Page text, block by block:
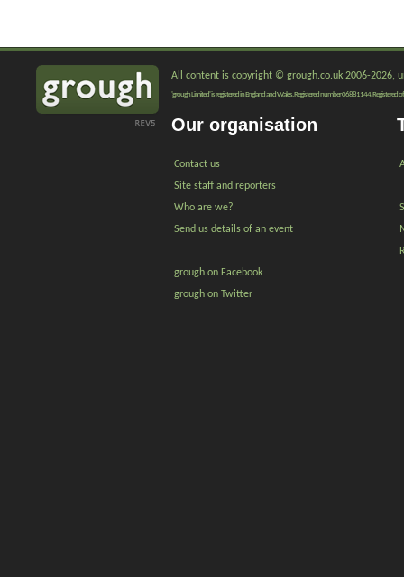
All content is copyright © grough.co.uk 2006-2026,
'grough Limited' is registered in England and Wales. Registered number 06881144. Registered
Our organisation
Contact us
Site staff and reporters
Who are we?
Send us details of an event
grough on Facebook
grough on Twitter